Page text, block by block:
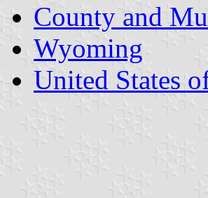
County and
Wyoming
United States